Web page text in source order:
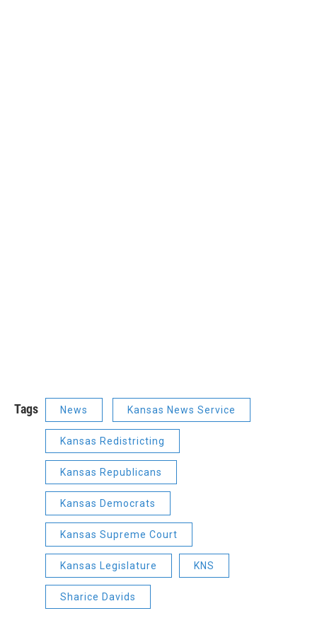
Tags News Kansas News Service
Kansas Redistricting
Kansas Republicans
Kansas Democrats
Kansas Supreme Court
Kansas Legislature KNS
Sharice Davids